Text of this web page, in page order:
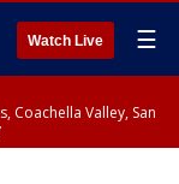
Watch Live ☰
Coachella Valley, San